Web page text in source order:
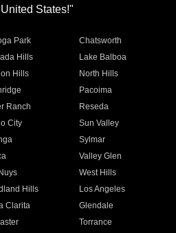
States!"
Park
Chatsworth
Hills
Lake Balboa
Hills
North Hills
Pacoima
Ranch
Reseda
City
Sun Valley
Sylmar
Valley Glen
West Hills
Hills
Los Angeles
Clarita
Glendale
Torrance